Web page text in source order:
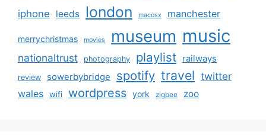
iphone leeds london macosx manchester
merrychristmas movies museum music
nationaltrust photography playlist railways
review sowerbybridge spotify travel twitter
wales wifi wordpress york zigbee zoo